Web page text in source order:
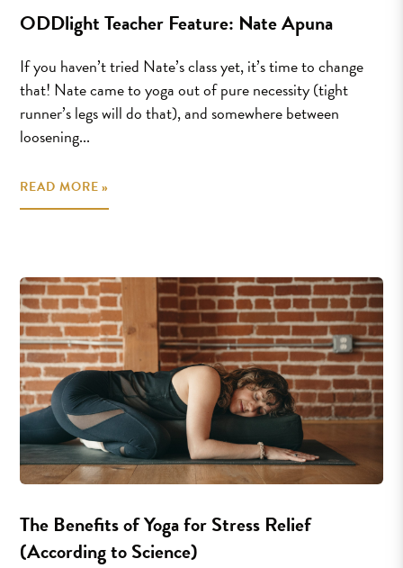
ODDlight Teacher Feature: Nate Apuna
If you haven’t tried Nate’s class yet, it’s time to change
that! Nate came to yoga out of pure necessity (tight
runner’s legs will do that), and somewhere between
loosening...
READ MORE »
The Benefits of Yoga for Stress Relief
(According to Science)